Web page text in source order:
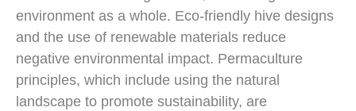
environment as a whole. Eco-friendly hive designs
and the use of renewable materials reduce
negative environmental impact. Permaculture
principles, which include using the natural
landscape to promote sustainability, are